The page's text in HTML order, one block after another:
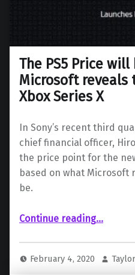
The PS5 Price
Microsoft reveals
Xbox Series X
In Sony’s recent third
chief financial officer,
the price point for the
based on what Microsoft
be.
Continue reading“The PS5 Price will be revealed After Microsoft reveals the price of the Xbox Series X”
…
February 4, 2020